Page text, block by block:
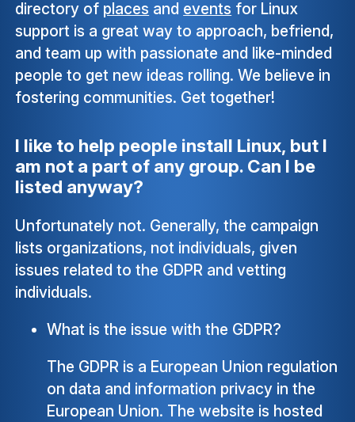
directory of places and events for Linux
support is a great way to approach, befriend,
and team up with passionate and like-minded
people to get new ideas rolling. We believe in
fostering communities. Get together!
I like to help people install Linux, but I
am not a part of any group. Can I be
listed anyway?
Unfortunately not. Generally, the campaign
lists organizations, not individuals, given
issues related to the GDPR and vetting
individuals.
What is the issue with the GDPR?
The GDPR is a European Union regulation
on data and information privacy in the
European Union. The website is hosted